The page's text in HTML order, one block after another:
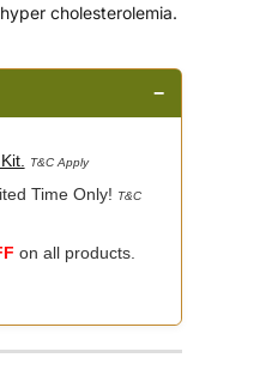
cholesterolemia.
−
T&C Apply
Time Only! T&C
on all products.